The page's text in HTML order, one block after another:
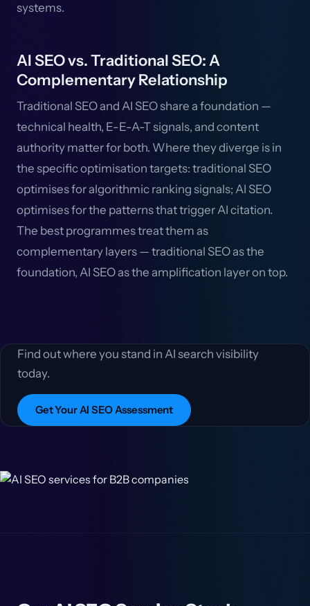
systems.
AI SEO vs. Traditional SEO: A
Complementary Relationship
Traditional SEO and AI SEO share a foundation —
technical health, E-E-A-T signals, and content
authority matter for both. Where they diverge is in
the specific optimisation targets: traditional SEO
optimises for algorithmic ranking signals; AI SEO
optimises for the patterns that trigger AI citation.
The best programmes treat them as
complementary layers — traditional SEO as the
foundation, AI SEO as the amplification layer on top.
Find out where you stand in AI search visibility
today.
Get Your AI SEO Assessment